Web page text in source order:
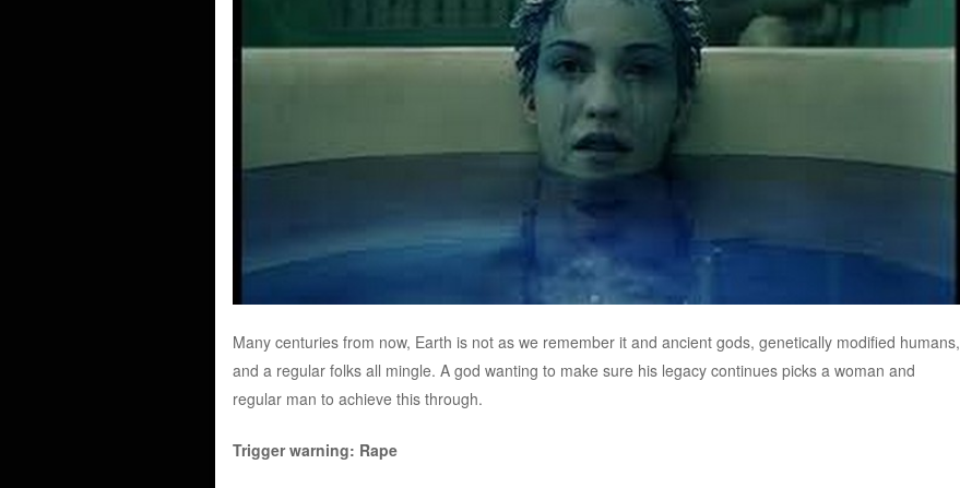
Many centuries from now, Earth is not as we remember it and ancient gods, genetically modified humans,
and a regular folks all mingle. A god wanting to make sure his legacy continues picks a woman and
regular man to achieve this through.
Trigger warning: Rape